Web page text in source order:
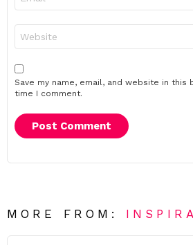
Save my name, email, and website in
time I comment.
MORE FROM: